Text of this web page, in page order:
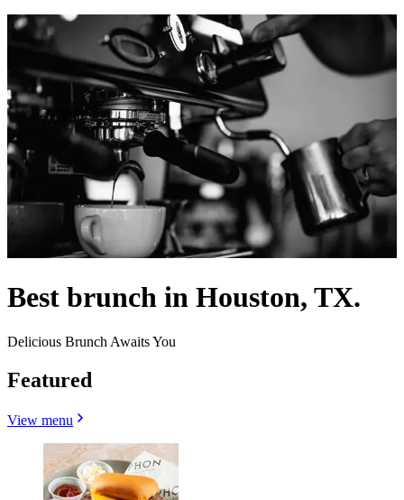
Best brunch in Houston, TX.
Delicious Brunch Awaits You
Featured
View menu